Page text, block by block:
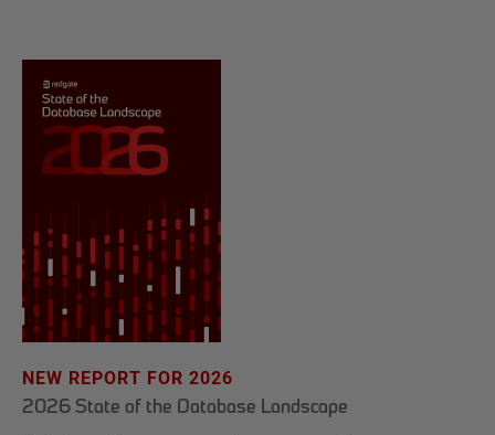
NEW REPORT FOR 2026
2026 State of the Database Landscape